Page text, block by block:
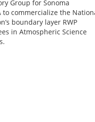
Group for Sonoma
to commercialize the
boundary layer RWP
in Atmospheric Science